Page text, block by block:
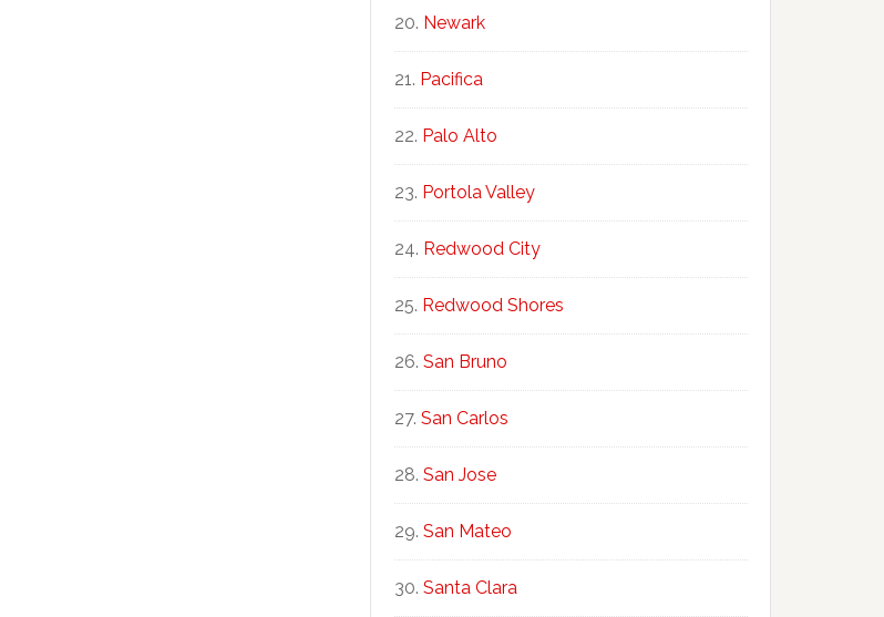
Newark
Pacifica
Palo Alto
Portola Valley
Redwood City
Redwood Shores
San Bruno
San Carlos
San Jose
San Mateo
Santa Clara